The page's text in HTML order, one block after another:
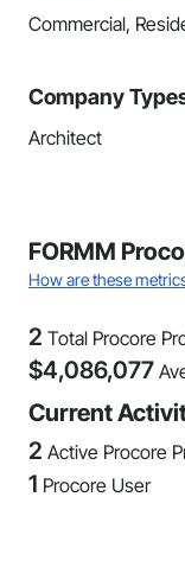
Commercial,
Company
Architect
FORMM
How are these
2 Total Procore
$4,086,077
Current
2 Active Procore
1 Procore User